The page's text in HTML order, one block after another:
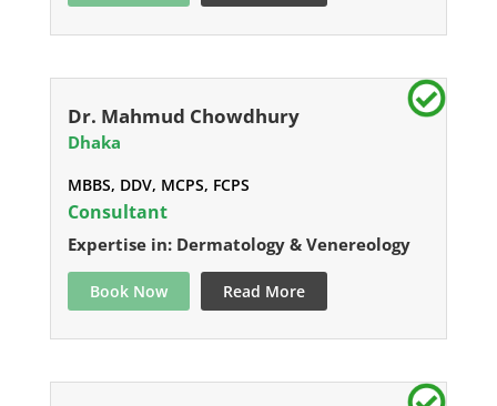
Dr. Mahmud Chowdhury
Dhaka
MBBS, DDV, MCPS, FCPS
Consultant
Expertise in: Dermatology & Venereology
Book Now Read More